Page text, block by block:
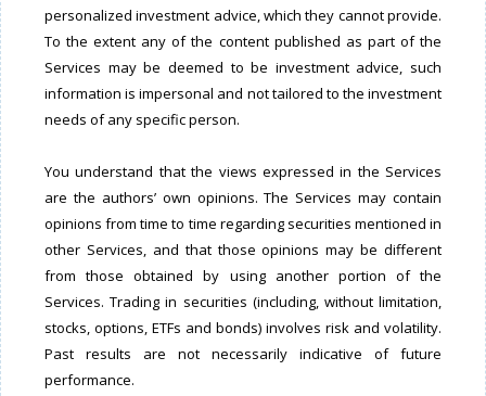
personalized investment advice, which they cannot provide.
To the extent any of the content published as part of the
Services may be deemed to be investment advice, such
information is impersonal and not tailored to the investment
needs of any specific person.
You understand that the views expressed in the Services
are the authors’ own opinions. The Services may contain
opinions from time to time regarding securities mentioned in
other Services, and that those opinions may be different
from those obtained by using another portion of the
Services. Trading in securities (including, without limitation,
stocks, options, ETFs and bonds) involves risk and volatility.
Past results are not necessarily indicative of future
performance.